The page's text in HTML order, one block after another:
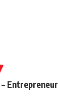
Entrepreneur